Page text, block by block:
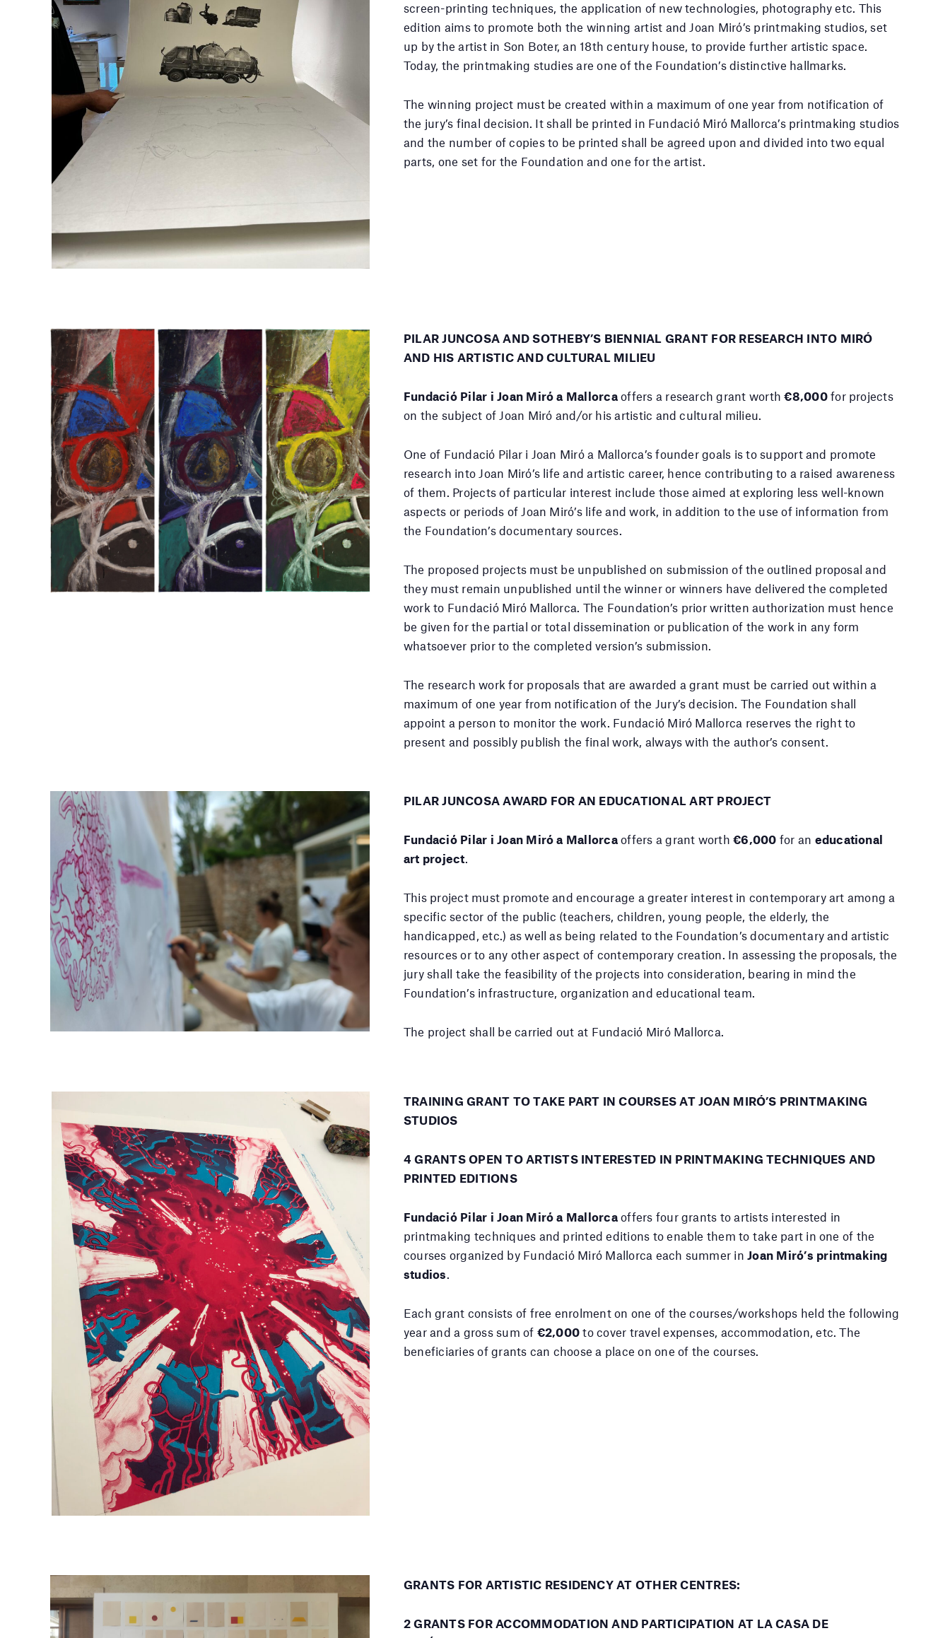
screen-printing techniques, the application of new technologies, photography etc. This
edition aims to promote both the winning artist and Joan Miró’s printmaking studios, set
up by the artist in Son Boter, an 18th century house, to provide further artistic space.
Today, the printmaking studies are one of the Foundation’s distinctive hallmarks.
The winning project must be created within a maximum of one year from notification of
the jury’s final decision. It shall be printed in Fundació Miró Mallorca’s printmaking studios
and the number of copies to be printed shall be agreed upon and divided into two equal
parts, one set for the Foundation and one for the artist.
PILAR JUNCOSA AND SOTHEBY’S BIENNIAL GRANT FOR RESEARCH INTO MIRÓ
AND HIS ARTISTIC AND CULTURAL MILIEU
Fundació Pilar i Joan Miró a Mallorcaoffers a research grant worth€8,000for projects
on the subject of Joan Miró and/or his artistic and cultural milieu.
One of Fundació Pilar i Joan Miró a Mallorca’s founder goals is to support and promote
research into Joan Miró’s life and artistic career, hence contributing to a raised awareness
of them. Projects of particular interest include those aimed at exploring less well-known
aspects or periods of Joan Miró’s life and work, in addition to the use of information from
the Foundation’s documentary sources.
The proposed projects must be unpublished on submission of the outlined proposal and
they must remain unpublished until the winner or winners have delivered the completed
work to Fundació Miró Mallorca. The Foundation’s prior written authorization must hence
be given for the partial or total dissemination or publication of the work in any form
whatsoever prior to the completed version’s submission.
The research work for proposals that are awarded a grant must be carried out within a
maximum of one year from notification of the Jury’s decision. The Foundation shall
appoint a person to monitor the work. Fundació Miró Mallorca reserves the right to
present and possibly publish the final work, always with the author’s consent.
PILAR JUNCOSA AWARD FOR AN EDUCATIONAL ART PROJECT
Fundació Pilar i Joan Miró a Mallorcaoffers a grant worth€6,000 for an educational
art project
This project must promote and encourage a greater interest in contemporary art among a
specific sector of the public (teachers, children, young people, the elderly, the
handicapped, etc.) as well as being related to the Foundation’s documentary and artistic
resources or to any other aspect of contemporary creation. In assessing the proposals, the
jury shall take the feasibility of the projects into consideration, bearing in mind the
Foundation’s infrastructure, organization and educational team.
The project shall be carried out at Fundació Miró Mallorca.
TRAINING GRANT TO TAKE PART IN COURSES AT JOAN MIRÓ’S PRINTMAKING
STUDIOS
4 GRANTS OPEN TO ARTISTS INTERESTED IN PRINTMAKING TECHNIQUES AND
PRINTED EDITIONS
Fundació Pilar i Joan Miró a Mallorcaoffers four grants to artists interested in
printmaking techniques and printed editions to enable them to take part in one of the
courses organized by Fundació Miró Mallorca each summer in Joan Miró’s printmaking
studios
Each grant consists of free enrolment on one of the courses/workshops held the following
year and a gross sum of €2,000 to cover travel expenses, accommodation, etc. The
beneficiaries of grants can choose a place on one of the courses.
GRANTS FOR ARTISTIC RESIDENCY AT OTHER CENTRES:
2 GRANTS FOR ACCOMMODATION AND PARTICIPATION AT LA CASA DE